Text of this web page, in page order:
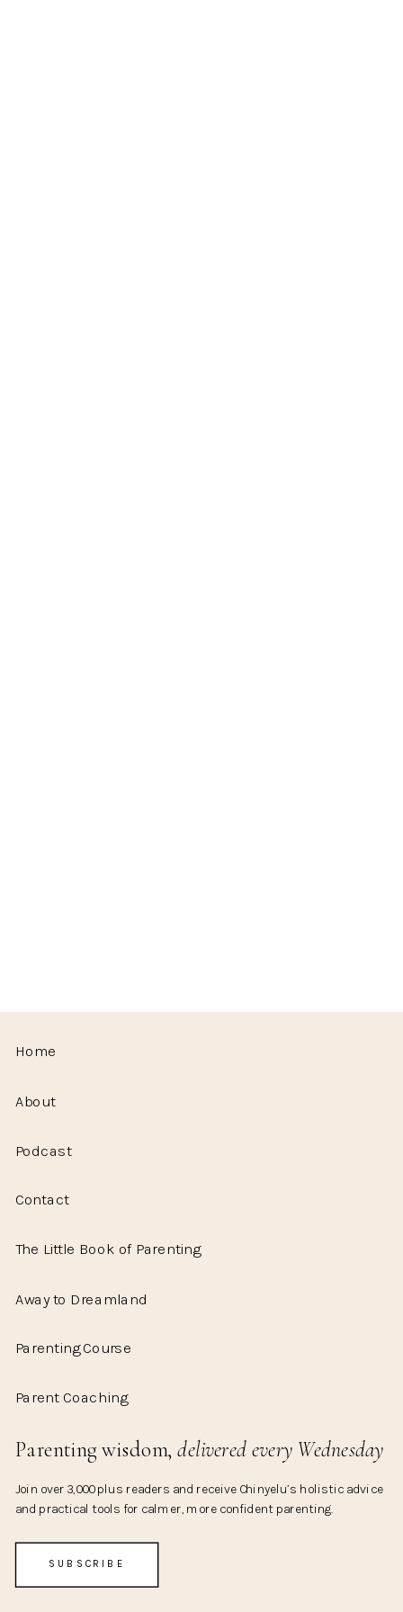
Parenting wisdom,delivered every Wednesday
The Little Book of Parenting
Parenting Course
Home
Podcast
About
Contact
Join over 3,000 plus readers and receive Chinyelu’s holistic advice
and practical tools for calmer, more confident parenting.
SUBSCRIBE
Away to Dreamland
Parent Coaching